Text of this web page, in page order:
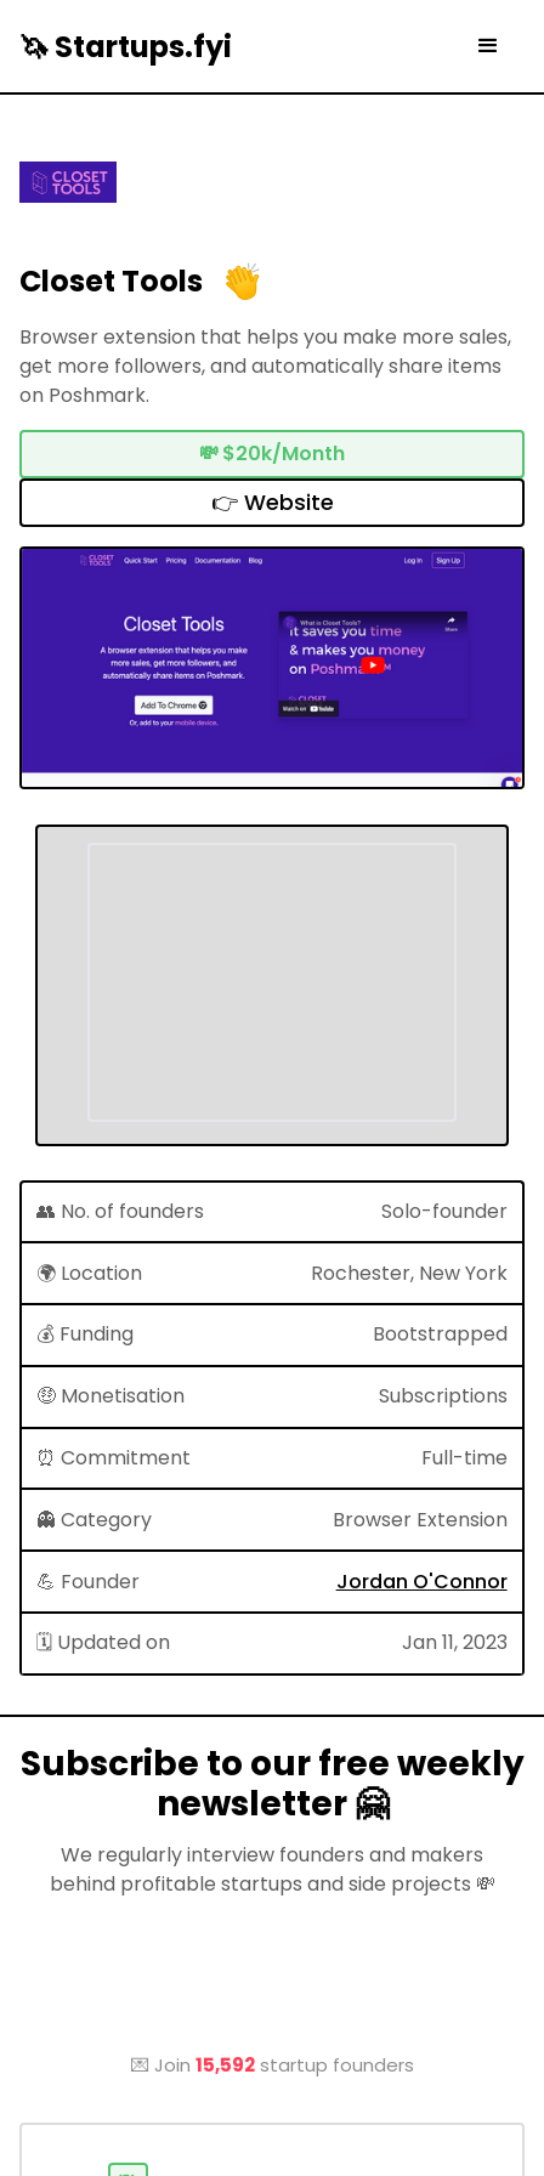
🦄 Startups.fyi
Closet Tools
Browser extension that helps you make more sales,
get more followers, and automatically share items
on Poshmark.
💸$20k/Month
👉 Website
👥 No. of founders Solo-founder
🌍 Location Rochester, New York
💰 Funding Bootstrapped
🤑 Monetisation Subscriptions
⏰ Commitment Full-time
👻 Category Browser Extension
💪 Founder Jordan O'Connor
🗓 Updated on Jan 11, 2023
Subscribe to our free weekly
newsletter 🤗
We regularly interview founders and makers
behind profitable startups and side projects 💸
💌 Join 15,592startup founders